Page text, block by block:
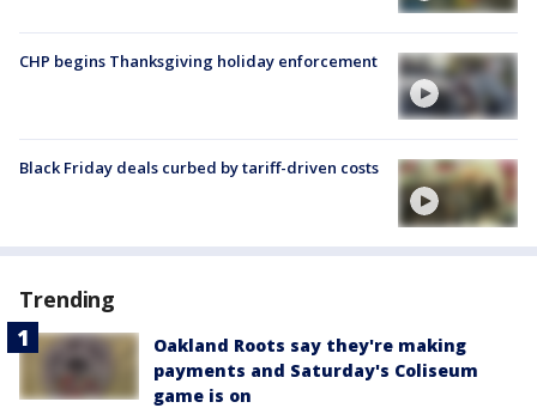
CHP begins Thanksgiving holiday enforcement
Black Friday deals curbed by tariff-driven costs
Trending
Oakland Roots say they're making
payments and Saturday's Coliseum
game is on